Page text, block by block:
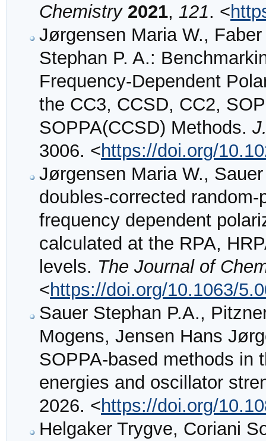
Chemistry 2021, 121. <
Jørgensen Maria W.,
Stephan P. A.:
Frequency-Dependent
the CC3, CCSD, CC2,
SOPPA(CCSD) Methods.
3006. <https://doi.org/
Jørgensen Maria W.,
doubles-corrected
frequency dependent
calculated at the RPA,
levels. The Journal of
<https://doi.org/10.1063/
Sauer Stephan P.A.,
Mogens, Jensen Hans
SOPPA-based methods in
energies and oscillator
2026. <https://doi.org/
Helgaker Trygve, Coriani